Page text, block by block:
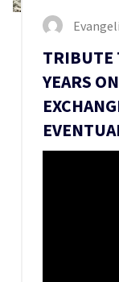
TRIBUTE
YEARS